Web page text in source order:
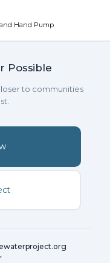
Hand Pump
Possible
to communities